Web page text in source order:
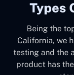
Types
Being the
California, we
testing and the
product has